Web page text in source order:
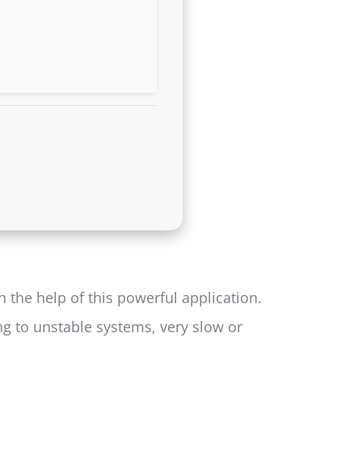
the help of this powerful application.
to unstable systems, very slow or